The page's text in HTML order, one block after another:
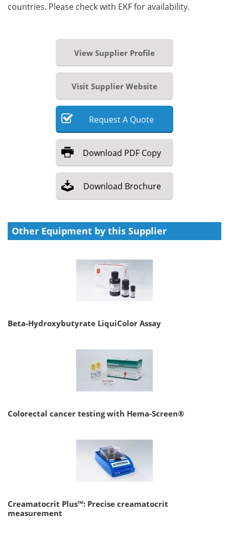
countries. Please check with EKF for availability.
View Supplier Profile
Visit Supplier Website
RequestA Quote
Download PDF Copy
Download Brochure
Other Equipment by this Supplier
Beta-Hydroxybutyrate LiquiColor Assay
Colorectal cancer testing with Hema-Screen®
Creamatocrit Plus™: Precise creamatocrit
measurement